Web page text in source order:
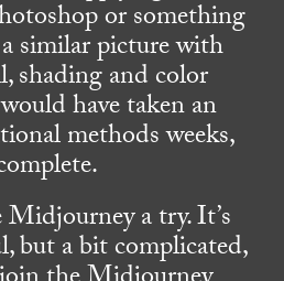
or something
similar picture with
shading and color
have taken an
methods weeks,
a try. It’s
but a bit complicated,